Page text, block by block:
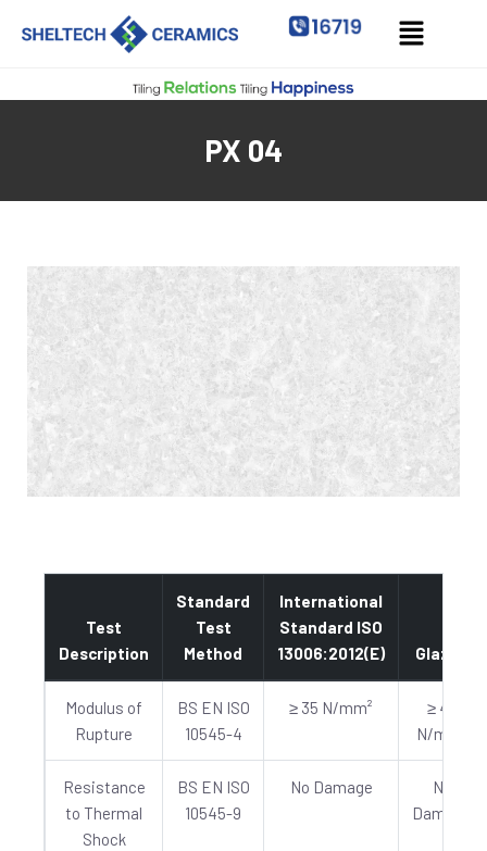
PX 04
Test
Description
Standard
Test
Method
International
Standard ISO
13006:2012(E)
Glazed
Modulus of
Rupture
BS EN ISO
10545-4
≥ 35 N/mm²
≥ 40
N/mm²
Resistance
to Thermal
Shock
BS EN ISO
10545-9
No Damage
No
Damage